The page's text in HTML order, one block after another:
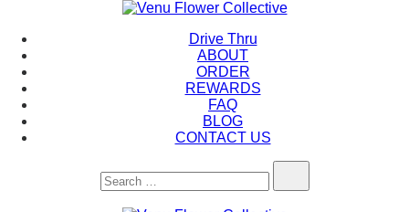
Skip
content
Venu Flower Collective
Drive Thru
ABOUT
ORDER
REWARDS
FAQ
BLOG
CONTACT US